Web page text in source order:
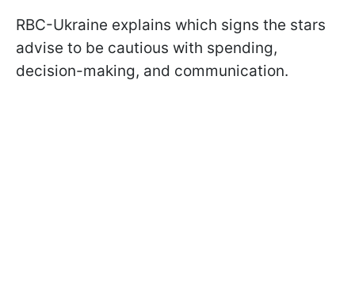
RBC-Ukraine explains which signs the stars
advise to be cautious with spending,
decision-making, and communication.